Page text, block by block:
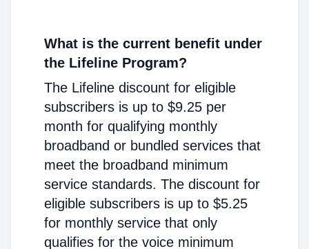
What is the current benefit under
the Lifeline Program?
The Lifeline discount for eligible
subscribers is up to $9.25 per
month for qualifying monthly
broadband or bundled services that
meet the broadband minimum
service standards. The discount for
eligible subscribers is up to $5.25
for monthly service that only
qualifies for the voice minimum